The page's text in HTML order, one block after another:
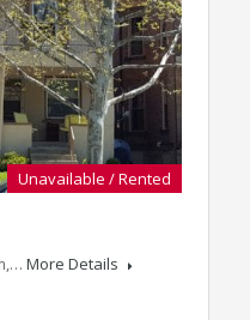
Unavailable / Rented
More Details